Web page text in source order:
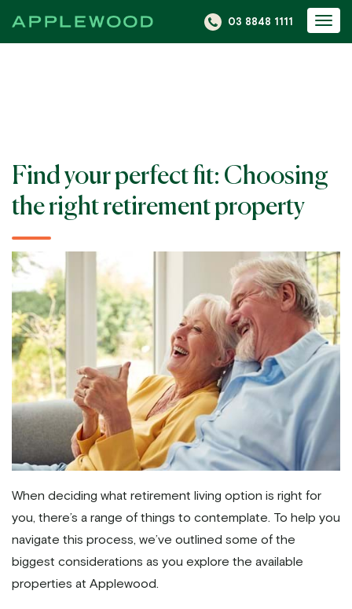
03 8848 1111
Find your perfect fit: Choosing
the right retirement property
When deciding what retirement living option is right for
you, there’s a range of things to contemplate. To help you
navigate this process, we’ve outlined some of the
biggest considerations as you explore the available
properties at Applewood.